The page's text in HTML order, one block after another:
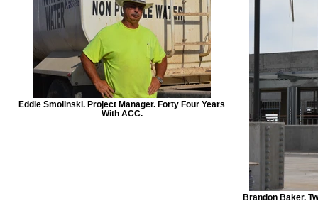
Eddie Smolinski. Project Manager. Forty Four Years
With ACC.
Brandon Baker.